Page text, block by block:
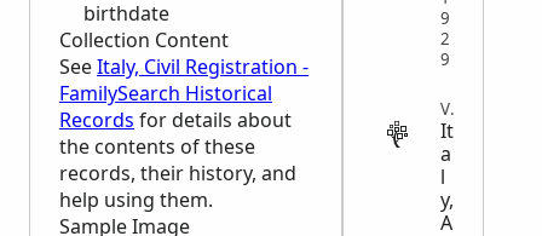
birthdate
Collection Content
SeeItaly, Civil Registration -
FamilySearch Historical
Records for details about
the contents of these
records, their history, and
help using them.
Sample Image
9
2
9
VITAL
It
a
l
y,
A